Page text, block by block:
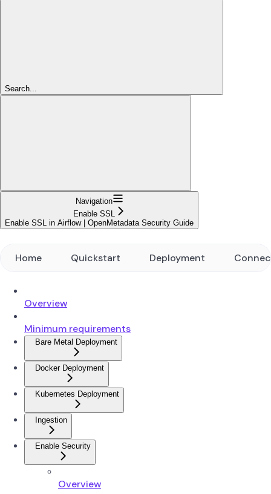
Search...
Navigation
Enable SSL
Enable SSL in Airflow | OpenMetadata Security Guide
Home Quickstart Deployment
Overview
Minimum requirements
Bare Metal Deployment
Docker Deployment
Kubernetes Deployment
Ingestion
Enable Security
Overview